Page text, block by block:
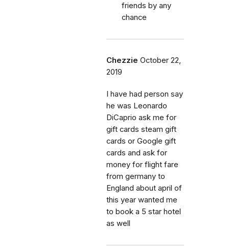
friends by any
chance
Chezzie October 22,
2019
I have had person say
he was Leonardo
DiCaprio ask me for
gift cards steam gift
cards or Google gift
cards and ask for
money for flight fare
from germany to
England about april of
this year wanted me
to book a 5 star hotel
as well